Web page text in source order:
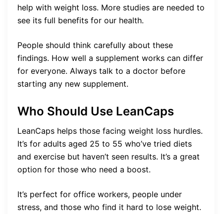
help with weight loss. More studies are needed to
see its full benefits for our health.
People should think carefully about these
findings. How well a supplement works can differ
for everyone. Always talk to a doctor before
starting any new supplement.
Who Should Use LeanCaps
LeanCaps helps those facing weight loss hurdles.
It’s for adults aged 25 to 55 who’ve tried diets
and exercise but haven’t seen results. It’s a great
option for those who need a boost.
It’s perfect for office workers, people under
stress, and those who find it hard to lose weight.